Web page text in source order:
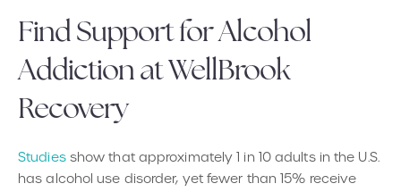
Find Support for Alcohol
Addiction at WellBrook
Recovery
Studiesshow that approximately 1 in 10 adults in the U.S.
has alcohol use disorder, yet fewer than 15% receive